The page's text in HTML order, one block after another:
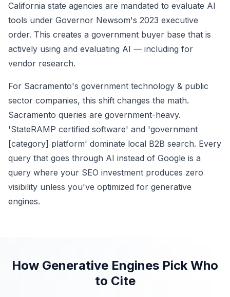
California state agencies are mandated to evaluate AI
tools under Governor Newsom's 2023 executive
order. This creates a government buyer base that is
actively using and evaluating AI — including for
vendor research.
For Sacramento's government technology & public
sector companies, this shift changes the math.
Sacramento queries are government-heavy.
'StateRAMP certified software' and 'government
[category] platform' dominate local B2B search. Every
query that goes through AI instead of Google is a
query where your SEO investment produces zero
visibility unless you've optimized for generative
engines.
How Generative Engines Pick Who
to Cite